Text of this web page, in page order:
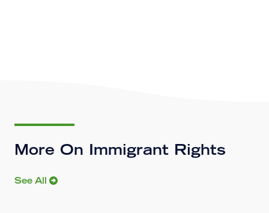
More On Immigrant Rights
See All